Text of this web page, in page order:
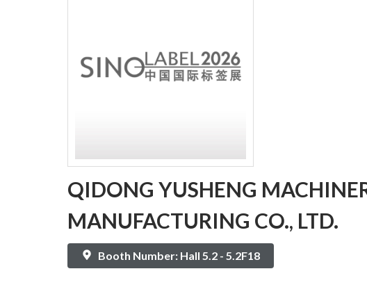
QIDONG YUSHENG
MANUFACTURING CO., LTD.
Booth Number: Hall 5.2 - 5.2F18